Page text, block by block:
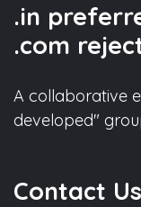
.in
.com
A collaborative
developed"
Contact Us